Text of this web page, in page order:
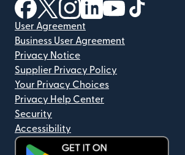
(opens in new window)
(opens in new window)
(opens in new window)
(opens in new
(opens in
User Agreement
Business User Agreement
Privacy Notice
Supplier Privacy Policy
Your Privacy Choices
Privacy Help Center
Security
Accessibility